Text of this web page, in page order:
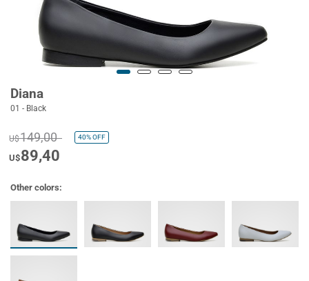
Diana
01 - Black
U$149,00 40%OFF
U$89,40
Other colors: